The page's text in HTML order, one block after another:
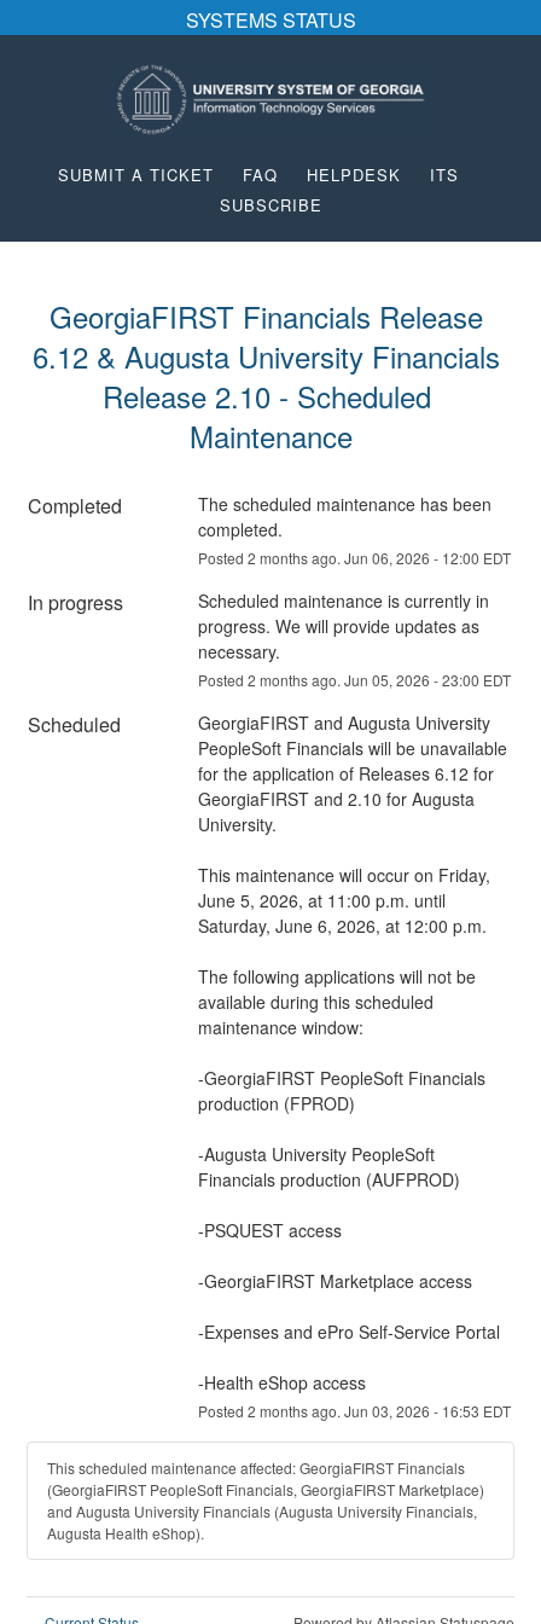
SYSTEMS STATUS
SUBMIT A TICKET FAQ HELPDESK
ITS
SUBSCRIBE
GeorgiaFIRST Financials Release
6.12 & Augusta University Financials
Release 2.10 - Scheduled
Maintenance
Completed
The scheduled maintenance has been
completed.
Posted 2 months ago. Jun 06, 2026 - 12:00 EDT
In progress
Scheduled maintenance is currently in
progress. We will provide updates as
necessary.
Posted 2 months ago. Jun 05, 2026 -23:00 EDT
Scheduled
GeorgiaFIRST and Augusta University
PeopleSoft Financials will be unavailable
for the application of Releases 6.12 for
GeorgiaFIRST and 2.10 for Augusta
University.
This maintenance will occur on Friday,
June 5, 2026, at 11:00 p.m. until
Saturday, June 6, 2026, at 12:00 p.m.
The following applications will not be
available during this scheduled
maintenance window:
-GeorgiaFIRST PeopleSoft Financials
production (FPROD)
-Augusta University PeopleSoft
Financials production (AUFPROD)
-PSQUEST access
-GeorgiaFIRST Marketplace access
-Expenses and ePro Self-Service Portal
-﻿Health eShop access
Posted 2 months ago. Jun 03, 2026 - 16:53 EDT
This scheduled maintenance affected: GeorgiaFIRST Financials
(GeorgiaFIRST PeopleSoft Financials, GeorgiaFIRST Marketplace)
and Augusta University Financials (Augusta University Financials,
Augusta Health eShop).